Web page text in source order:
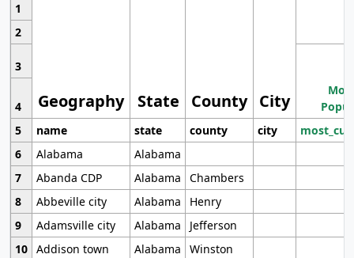
1
Geography State County City
2
3
4
5
name state county city
6
Alabama
Alabama
7
Abanda CDP Alabama
Chambers
8
Abbeville city Alabama
Henry
9
Adamsville city Alabama
Jefferson
10 Addison town Alabama Winston